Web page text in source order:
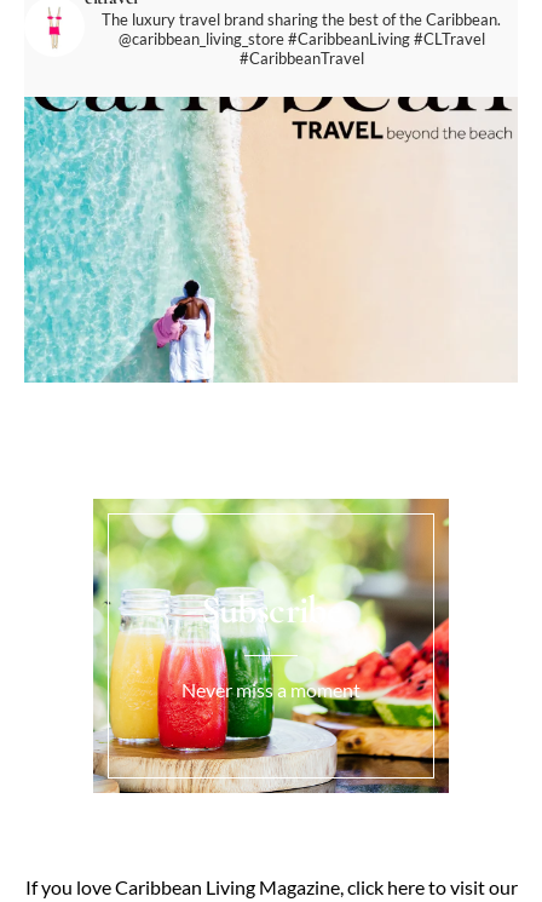
The luxury travel brand sharing the best of the Caribbean.
@caribbean_living_store#CaribbeanLiving #CLTravel
#CaribbeanTravel
Subscribe
Never miss a moment
If you love Caribbean Living Magazine, click here to visit our